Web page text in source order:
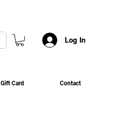
Log In
Gift Card Contact